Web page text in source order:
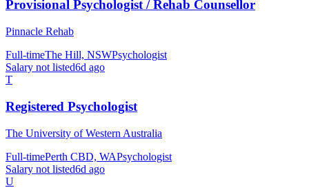
Provisional Psychologist / Rehab Counsellor
Pinnacle Rehab
Full-timeThe Hill, NSWPsychologist
Salary not listed6d ago
T
Registered Psychologist
The University of Western Australia
Full-timePerth CBD, WAPsychologist
Salary not listed6d ago
U